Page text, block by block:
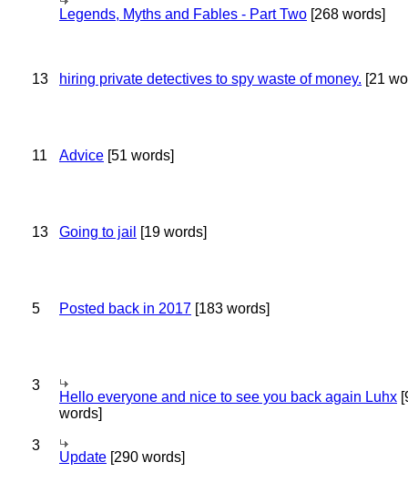
Legends, Myths and Fables - Part Two [268 words]
13 hiring private detectives to spy waste of money. [21
11 Advice [51 words]
13 Going to jail [19 words]
5 Posted back in 2017 [183 words]
3
Hello everyone and nice to see you back again Luhx
words]
3
Update [290 words]